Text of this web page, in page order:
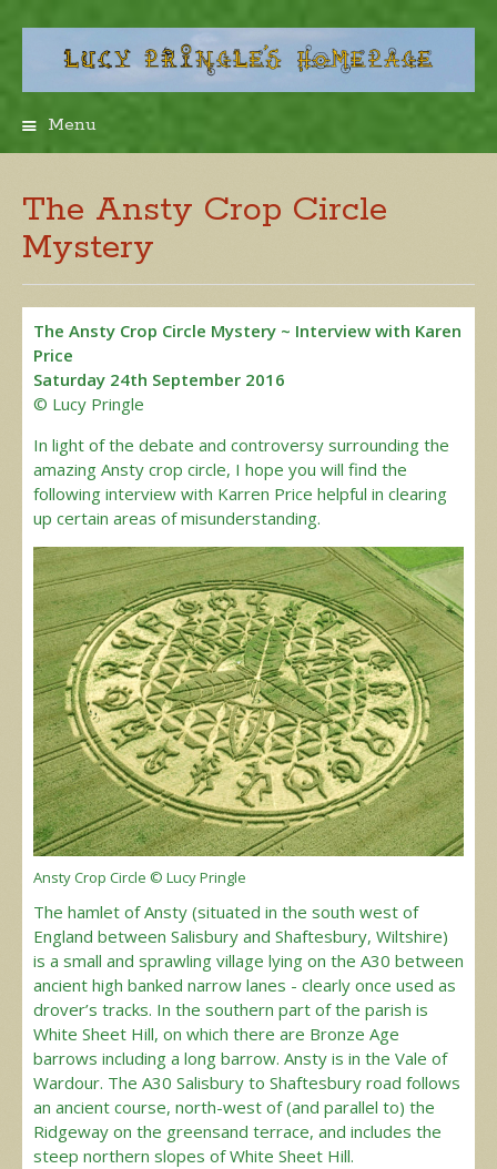
Menu
The Ansty Crop Circle
Mystery
The Ansty Crop Circle Mystery ~ Interview with Karen
Price
Saturday 24th September 2016
© Lucy Pringle
In light of the debate and controversy surrounding the
amazing Ansty crop circle, I hope you will find the
following interview with Karren Price helpful in clearing
up certain areas of misunderstanding.
Ansty Crop Circle © Lucy Pringle
The hamlet of Ansty (situated in the south west of
England between Salisbury and Shaftesbury, Wiltshire)
is a small and sprawling village lying on the A30 between
ancient high banked narrow lanes - clearly once used as
drover’s tracks. In the southern part of the parish is
White Sheet Hill, on which there are Bronze Age
barrows including a long barrow. Ansty is in the Vale of
Wardour. The A30 Salisbury to Shaftesbury road follows
an ancient course, north-west of (and parallel to) the
Ridgeway on the greensand terrace, and includes the
steep northern slopes of White Sheet Hill.